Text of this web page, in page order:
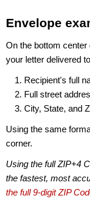
Envelope
On the bottom
your letter delivered
Recipient's full
Full street
City, State, and
Using the same
corner.
Using the full ZIP+4
the fastest, most
the full 9-digit ZIP